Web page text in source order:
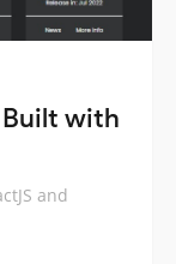
Built with
and